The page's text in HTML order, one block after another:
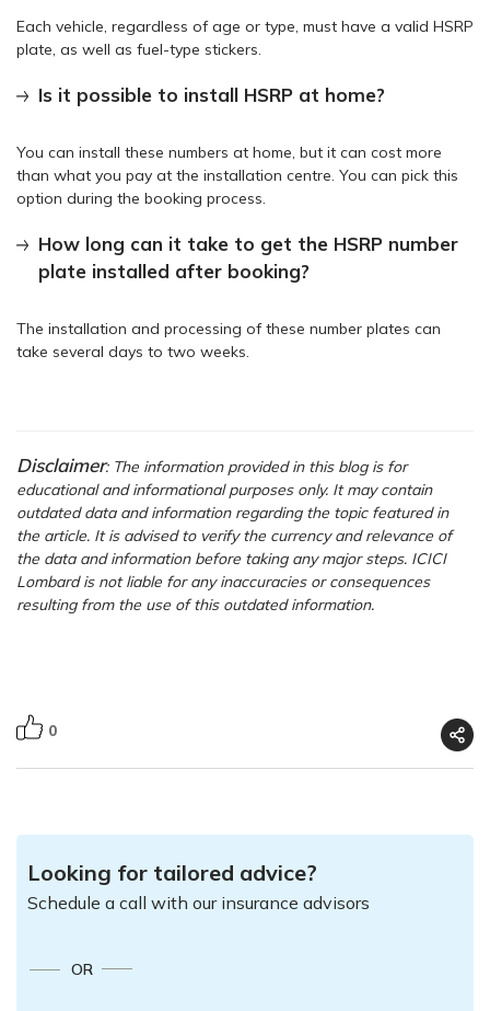
Each vehicle, regardless of age or type, must have a valid HSRP
plate, as well as fuel-type stickers.
Is it possible to install HSRP at home?
You can install these numbers at home, but it can cost more
than what you pay at the installation centre. You can pick this
option during the booking process.
How long can it take to get the HSRP number
plate installed after booking?
The installation and processing of these number plates can
take several days to two weeks.
Disclaimer: The information provided in this blog is for
educational and informational purposes only. It may contain
outdated data and information regarding the topic featured in
the article. It is advised to verify the currency and relevance of
the data and information before taking any major steps. ICICI
Lombard is not liable for any inaccuracies or consequences
resulting from the use of this outdated information.
0
Looking for tailored advice?
Schedule a call with our insurance advisors
OR